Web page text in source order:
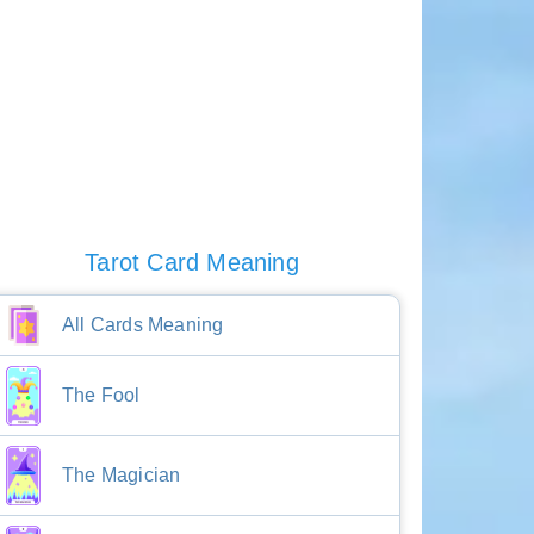
Tarot Card Meaning
All Cards Meaning
The Fool
The Magician